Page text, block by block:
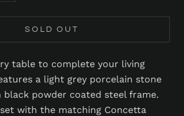
SOLD OUT
table to complete your living
a light grey porcelain stone
black powder coated steel frame.
with the matching Concetta